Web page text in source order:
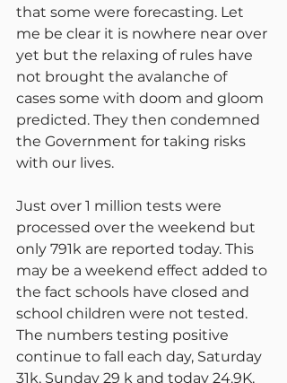
that some were forecasting. Let
me be clear it is nowhere near over
yet but the relaxing of rules have
not brought the avalanche of
cases some with doom and gloom
predicted. They then condemned
the Government for taking risks
with our lives.
Just over 1 million tests were
processed over the weekend but
only 791k are reported today. This
may be a weekend effect added to
the fact schools have closed and
school children were not tested.
The numbers testing positive
continue to fall each day, Saturday
31k, Sunday 29 k and today 24.9K.